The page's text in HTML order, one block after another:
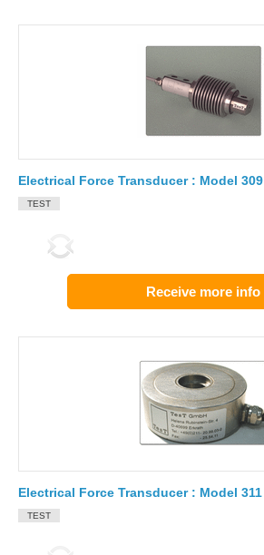
Electrical Force Transducer : Model 309
TEST
Receive more info
Electrical Force Transducer : Model 311
TEST